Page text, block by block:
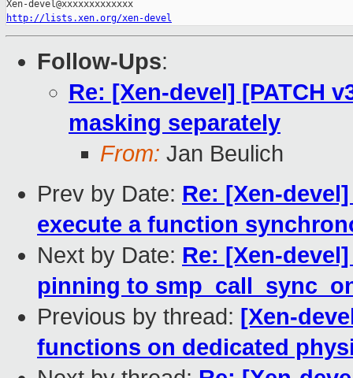
http://lists.xen.org/xen-devel
Follow-Ups:
Re: [Xen-devel] [PATCH
masking separately
From: Jan Beulich
Prev by Date: Re: [Xen-
execute a function
Next by Date: Re: [Xen-
pinning to
Previous by thread: [Xen-
functions on dedicated